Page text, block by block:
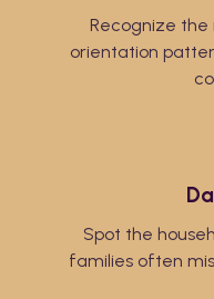
Recognize the
orientation
Spot the
families often